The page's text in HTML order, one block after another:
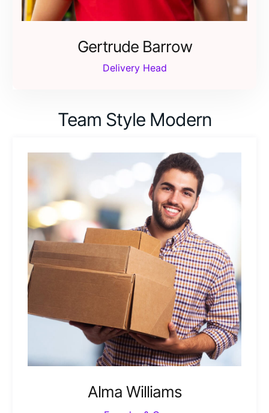
Gertrude Barrow
Delivery Head
Team Style Modern
Alma Williams